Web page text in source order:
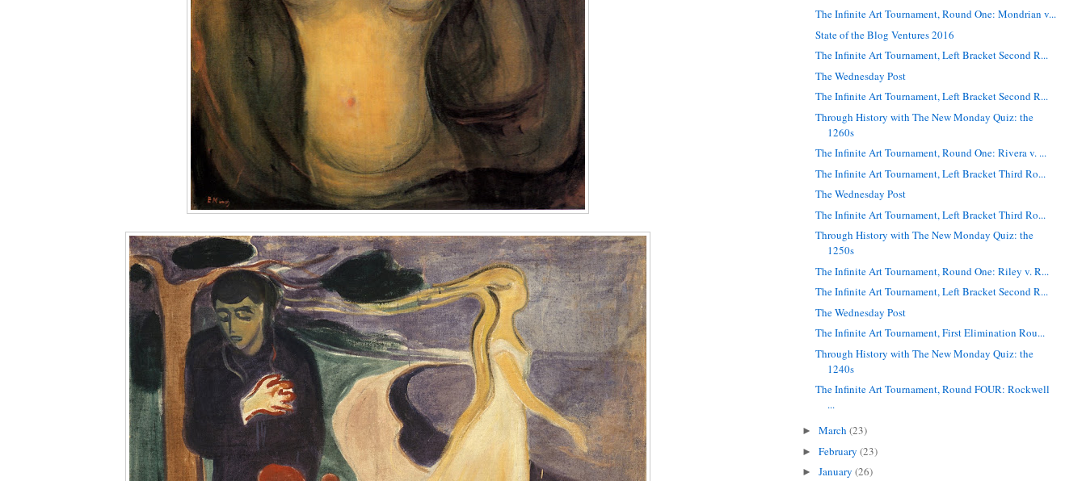
The Infinite Art Tournament, Round One: Mondrian v...
State of the Blog Ventures 2016
The Infinite Art Tournament, Left Bracket Second R...
The Wednesday Post
The Infinite Art Tournament, Left Bracket Second R...
Through History with The New Monday Quiz: the
1260s
The Infinite Art Tournament, Round One: Rivera v. ...
The Infinite Art Tournament, Left Bracket Third Ro...
The Wednesday Post
The Infinite Art Tournament, Left Bracket Third Ro...
Through History with The New Monday Quiz: the
1250s
The Infinite Art Tournament, Round One: Riley v. R...
The Infinite Art Tournament, Left Bracket Second R...
The Wednesday Post
The Infinite Art Tournament, First Elimination Rou...
Through History with The New Monday Quiz: the
1240s
The Infinite Art Tournament, Round FOUR: Rockwell
...
►March(23)
►February(23)
►January(26)